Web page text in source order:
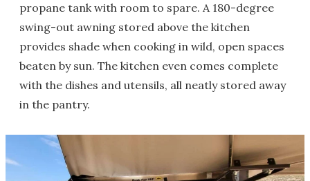
propane tank with room to spare. A 180-degree
swing-out awning stored above the kitchen
provides shade when cooking in wild, open spaces
beaten by sun. The kitchen even comes complete
with the dishes and utensils, all neatly stored away
in the pantry.